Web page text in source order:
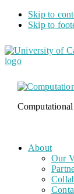
Skip to
Skip to
About
Our